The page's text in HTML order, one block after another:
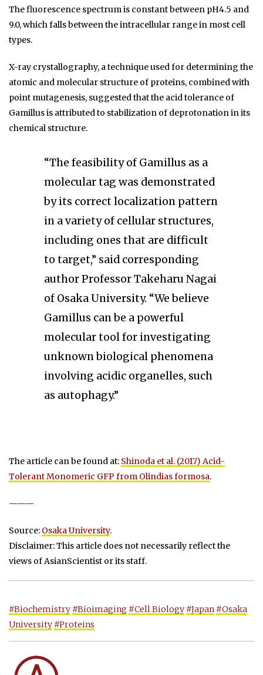
The fluorescence spectrum is constant between pH4.5 and
9.0, which falls between the intracellular range in most cell
types.
X-ray crystallography, a technique used for determining the
atomic and molecular structure of proteins, combined with
point mutagenesis, suggested that the acid tolerance of
Gamillus is attributed to stabilization of deprotonation in its
chemical structure.
“The feasibility of Gamillus as a
molecular tag was demonstrated
by its correct localization pattern
in a variety of cellular structures,
including ones that are difficult
to target,” said corresponding
author Professor Takeharu Nagai
of Osaka University. “We believe
Gamillus can be a powerful
molecular tool for investigating
unknown biological phenomena
involving acidic organelles, such
as autophagy.”
The article can be found at: Shinoda et al. (2017) Acid-
Tolerant Monomeric GFP from Olindias formosa.
———
Source: Osaka University.
Disclaimer: This article does not necessarily reflect the
views of AsianScientist or its staff.
#Biochemistry #Bioimaging #Cell Biology #Japan #Osaka
University #Proteins